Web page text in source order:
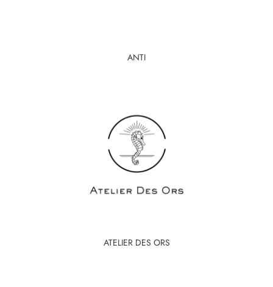
ANTI
ATELIER DES ORS